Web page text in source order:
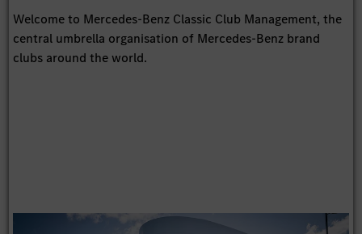
Welcome to Mercedes-Benz Classic Club Management, the
central umbrella organisation of Mercedes-Benz brand
clubs around the world.